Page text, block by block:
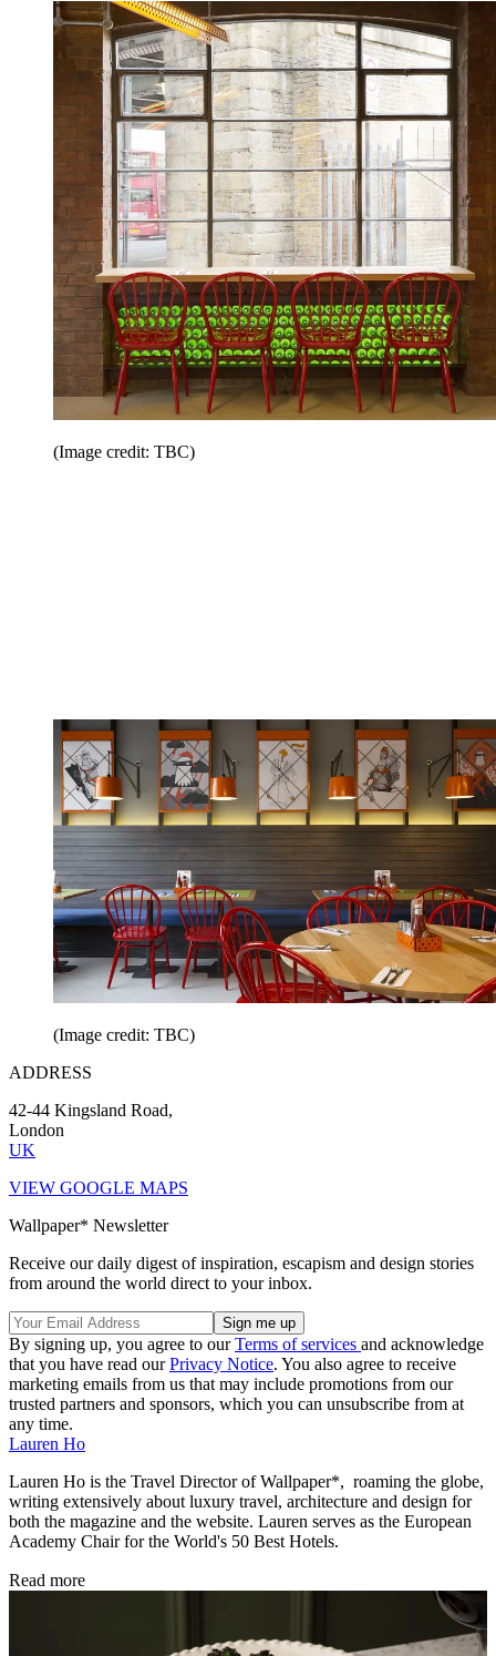
(Image credit: TBC)
(Image credit: TBC)
ADDRESS
42-44 Kingsland Road,
London
UK
VIEW GOOGLE MAPS
Wallpaper* Newsletter
Receive our daily digest of inspiration, escapism and design stories
from around the world direct to your inbox.
By signing up, you agree to ourTerms of services and acknowledge
that you have read ourPrivacy Notice. You also agree to receive
marketing emails from us that may include promotions from our
trusted partners and sponsors, which you can unsubscribe from at
any time.
Lauren Ho
Lauren Ho is the Travel Director of Wallpaper*, roaming the globe,
writing extensively about luxury travel, architecture and design for
both the magazine and the website. Lauren serves as the European
Academy Chair for the World's 50 Best Hotels.
Read more